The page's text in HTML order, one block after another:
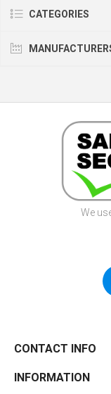
CATEGORIES
We
CONTACT INFO
INFORMATION